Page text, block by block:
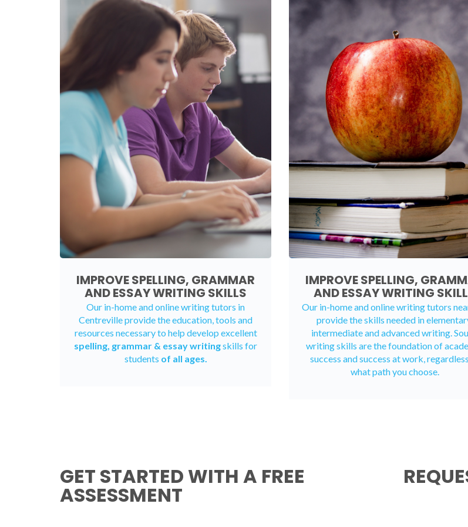
IMPROVE SPELLING, GRAMMAR
AND ESSAY WRITING SKILLS
Our in-home and online writing tutors in
Centreville provide the education, tools and
resources necessary to help develop excellent
spelling, grammar & essay writingskills for
students of all ages.
IMPROVE SPELLING,
AND ESSAY WRITING
Our in-home and online writing tutors
provide the skills needed in
intermediate and advanced writing.
writing skills are the foundation of
success and success at work,
what path you choose.
GET STARTED WITH A FREE
ASSESSMENT